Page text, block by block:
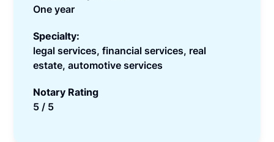
One year
Specialty:
legal services, financial services, real
estate, automotive services
Notary Rating
5 / 5